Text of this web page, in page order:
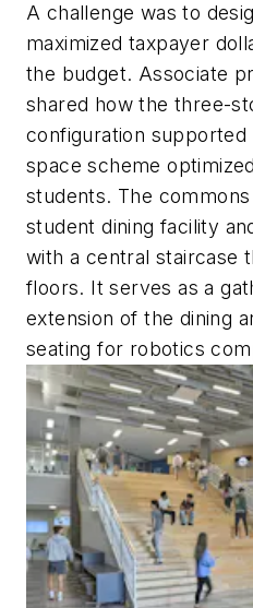
A challenge was to
maximized taxpayer
the budget. Associate
shared how the three-
configuration supported
space scheme
students. The
student dining facility
with a central staircase
floors. It serves as a
extension of the dining
seating for robotics